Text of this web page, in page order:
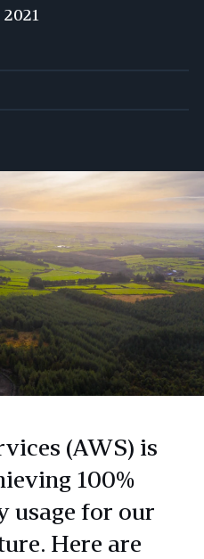
(AWS) is
100%
usage for our
Here are